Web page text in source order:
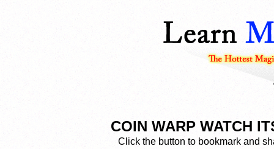
COIN WARP WATCH
Click the button to bookmark and